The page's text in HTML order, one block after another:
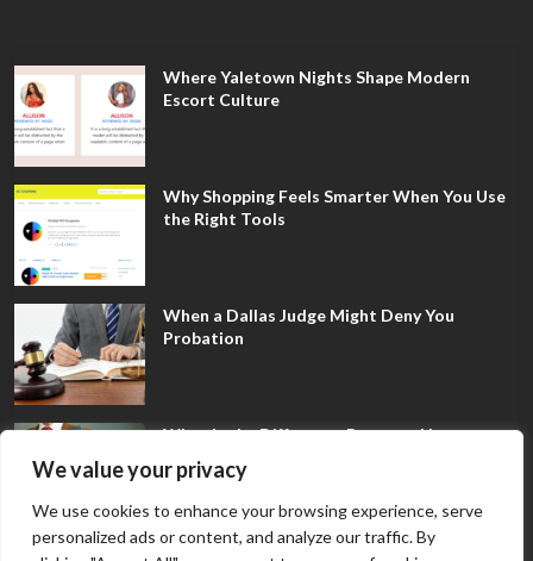
We value your privacy
We use cookies to enhance your browsing experience, serve
personalized ads or content, and analyze our traffic. By
Where Yaletown Nights Shape Modern
Escort Culture
Why Shopping Feels Smarter When You Use
the Right Tools
When a Dallas Judge Might Deny You
Probation
What Is the Difference Between Non-
Disclosure and Expungement in Frisco?